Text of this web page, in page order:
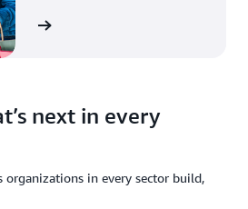
next in every
organizations in every sector build,